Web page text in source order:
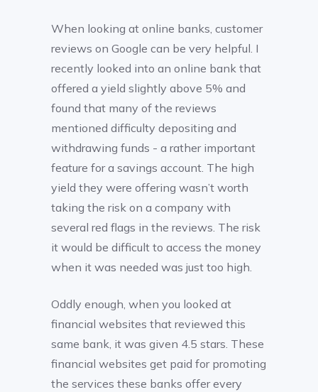
When looking at online banks, customer
reviews on Google can be very helpful. I
recently looked into an online bank that
offered a yield slightly above 5% and
found that many of the reviews
mentioned difficulty depositing and
withdrawing funds - a rather important
feature for a savings account. The high
yield they were offering wasn’t worth
taking the risk on a company with
several red flags in the reviews. The risk
it would be difficult to access the money
when it was needed was just too high.
Oddly enough, when you looked at
financial websites that reviewed this
same bank, it was given 4.5 stars. These
financial websites get paid for promoting
the services these banks offer every